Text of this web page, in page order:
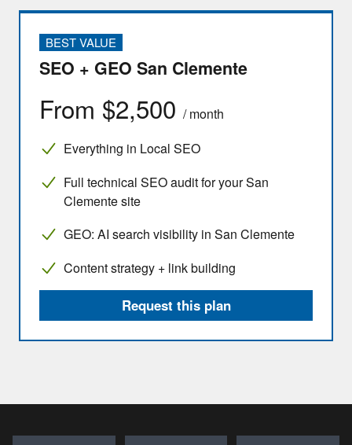
BEST VALUE
SEO + GEO San Clemente
From $2,500 / month
Everything in Local SEO
Full technical SEO audit for your San
Clemente site
GEO: AI search visibility in San Clemente
Content strategy + link building
Request this plan